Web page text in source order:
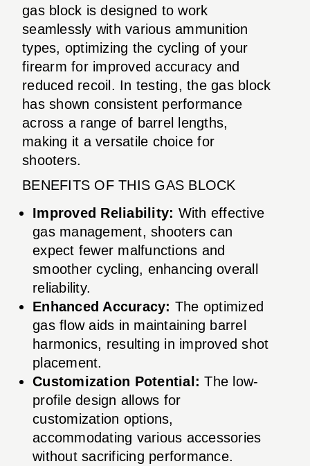
gas block is designed to work
seamlessly with various ammunition
types, optimizing the cycling of your
firearm for improved accuracy and
reduced recoil. In testing, the gas block
has shown consistent performance
across a range of barrel lengths,
making it a versatile choice for
shooters.
BENEFITS OF THIS GAS BLOCK
Improved Reliability: With effective
gas management, shooters can
expect fewer malfunctions and
smoother cycling, enhancing overall
reliability.
Enhanced Accuracy: The optimized
gas flow aids in maintaining barrel
harmonics, resulting in improved shot
placement.
Customization Potential: The low-
profile design allows for
customization options,
accommodating various accessories
without sacrificing performance.